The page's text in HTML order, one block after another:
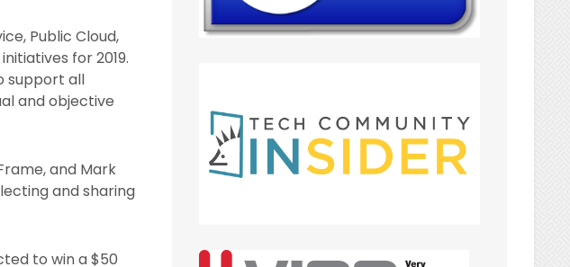
Public Cloud,
for 2019.
support all
and objective
and Mark
and sharing
to win a $50